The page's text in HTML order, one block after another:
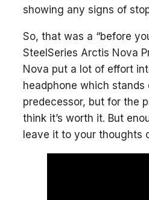
showing any signs of
So, that was a “before
SteelSeries Arctis Nova
Nova put a lot of effort
headphone which
predecessor, but for the
think it’s worth it. But
leave it to your thoughts